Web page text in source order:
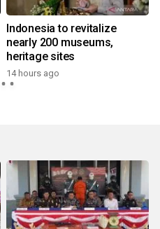
Indonesia to revitalize
nearly 200 museums,
heritage sites
14 hours ago